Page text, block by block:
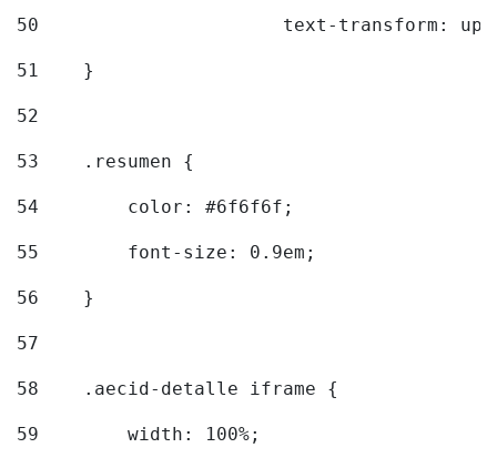
50
text-transform:
51
    }
52
53
    .resumen {
54
        color: #6f6f6f;
55
        font-size: 0.9em;
56
    }
57
58
    .aecid-detalle iframe {
59
        width: 100%;